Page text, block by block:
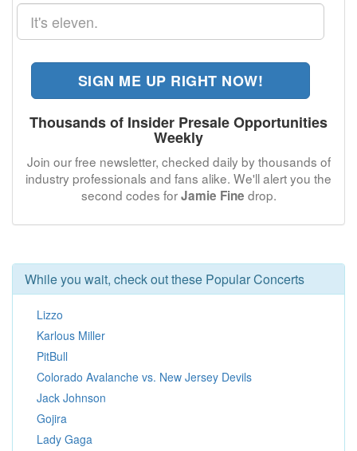
SIGN ME UP RIGHT NOW!
Thousands of Insider Presale Opportunities
Weekly
Join our free newsletter, checked daily by thousands of
industry professionals and fans alike. We'll alert you the
second codes forJamie Fine drop.
While you wait, check out these Popular Concerts
Lizzo
Karlous Miller
PitBull
Colorado Avalanche vs. New Jersey Devils
Jack Johnson
Gojira
Lady Gaga